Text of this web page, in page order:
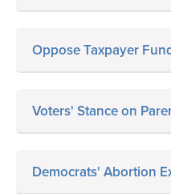
Oppose Taxpayer
Voters' Stance on
Democrats' Abortion